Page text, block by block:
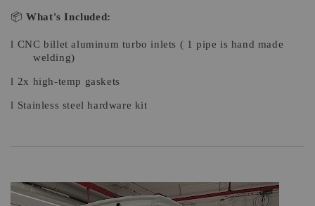
📦 What's Included:
l CNC billet aluminum turbo inlets ( 1 pipe is hand made
welding)
l 2x high-temp gaskets
l Stainless steel hardware kit